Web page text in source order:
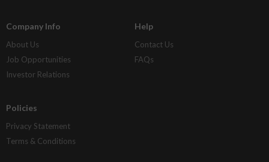
Company Info
About Us
Job Opportunities
Investor Relations
Help
Contact Us
FAQs
Policies
Privacy Statement
Terms & Conditions